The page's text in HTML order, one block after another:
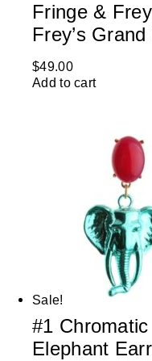
Fringe &
Frey’s
$49.00
Add to cart
Sale!
#1
Elephant